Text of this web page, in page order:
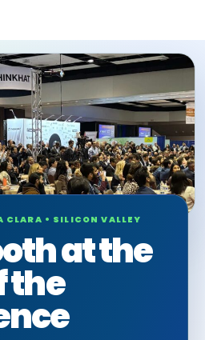
• SILICON VALLEY
at the
the